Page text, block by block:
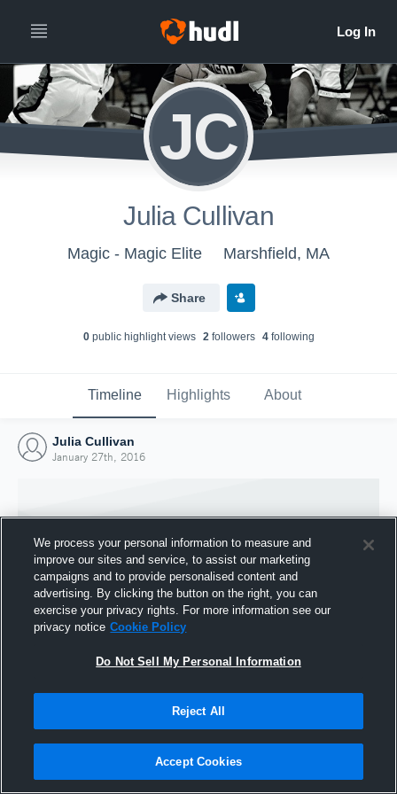
JC
Julia Cullivan
Magic - Magic Elite Marshfield, MA
Share
0public highlight views 2followers 4following
Timeline Highlights About
Julia Cullivan
January 27th, 2016
Joined Hudl
We process your personal information to measure and
improve our sites and service, to assist our marketing
campaigns and to provide personalised content and
advertising. By clicking the button on the right, you can
exercise your privacy rights. For more information see our
privacy notice Cookie Policy
Do Not Sell My Personal Information
Reject All
Accept Cookies